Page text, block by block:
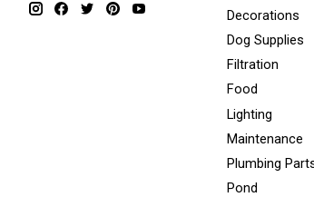
Decorations
Dog Supplies
Filtration
Food
Lighting
Maintenance
Plumbing
Pond